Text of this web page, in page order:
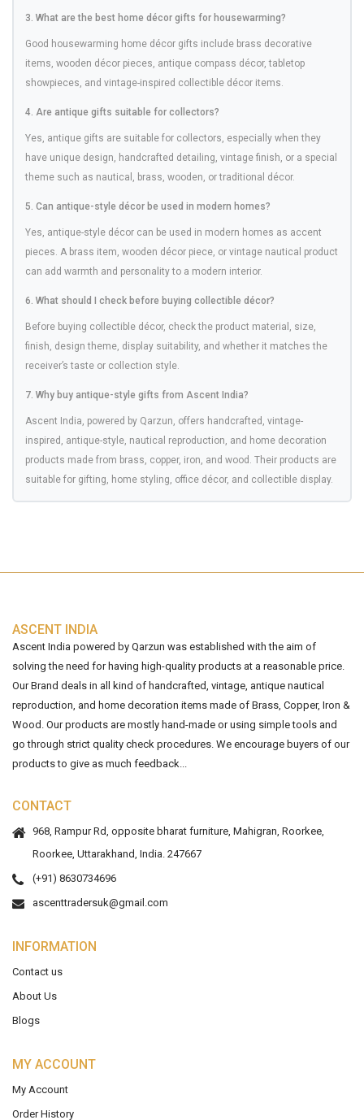
3. What are the best home décor gifts for housewarming?
Good housewarming home décor gifts include brass decorative
items, wooden décor pieces, antique compass décor, tabletop
showpieces, and vintage-inspired collectible décor items.
4. Are antique gifts suitable for collectors?
Yes, antique gifts are suitable for collectors, especially when they
have unique design, handcrafted detailing, vintage finish, or a special
theme such as nautical, brass, wooden, or traditional décor.
5. Can antique-style décor be used in modern homes?
Yes, antique-style décor can be used in modern homes as accent
pieces. A brass item, wooden décor piece, or vintage nautical product
can add warmth and personality to a modern interior.
6. What should I check before buying collectible décor?
Before buying collectible décor, check the product material, size,
finish, design theme, display suitability, and whether it matches the
receiver’s taste or collection style.
7. Why buy antique-style gifts from Ascent India?
Ascent India, powered by Qarzun, offers handcrafted, vintage-
inspired, antique-style, nautical reproduction, and home decoration
products made from brass, copper, iron, and wood. Their products are
suitable for gifting, home styling, office décor, and collectible display.
ASCENT INDIA
Ascent India powered by Qarzun was established with the aim of
solving the need for having high-quality products at a reasonable price.
Our Brand deals in all kind of handcrafted, vintage, antique nautical
reproduction, and home decoration items made of Brass, Copper, Iron &
Wood. Our products are mostly hand-made or using simple tools and
go through strict quality check procedures. We encourage buyers of our
products to give as much feedback...
CONTACT
968, Rampur Rd, opposite bharat furniture, Mahigran, Roorkee,
Roorkee, Uttarakhand, India. 247667
(+91) 8630734696
ascenttradersuk@gmail.com
INFORMATION
Contact us
About Us
Blogs
MY ACCOUNT
My Account
Order History